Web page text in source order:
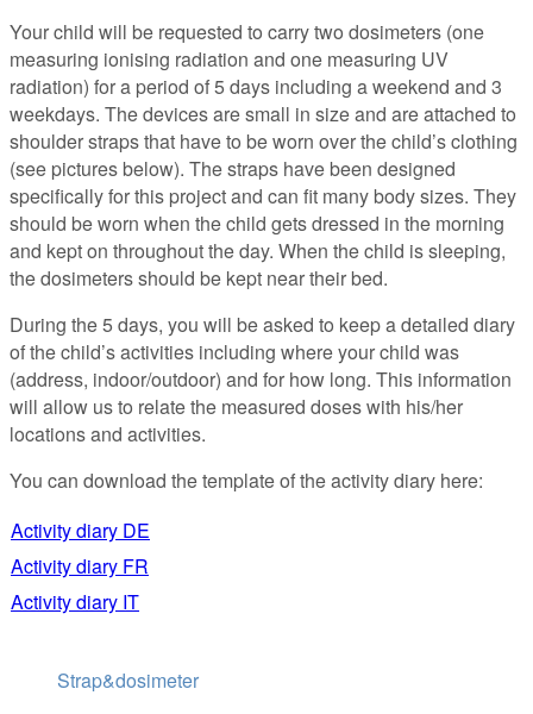
Your child will be requested to carry two dosimeters (one
measuring ionising radiation and one measuring UV
radiation) for a period of 5 days including a weekend and 3
weekdays. The devices are small in size and are attached to
shoulder straps that have to be worn over the child’s clothing
(see pictures below). The straps have been designed
specifically for this project and can fit many body sizes. They
should be worn when the child gets dressed in the morning
and kept on throughout the day. When the child is sleeping,
the dosimeters should be kept near their bed.
During the 5 days, you will be asked to keep a detailed diary
of the child’s activities including where your child was
(address, indoor/outdoor) and for how long. This information
will allow us to relate the measured doses with his/her
locations and activities.
You can download the template of the activity diary here:
Activity diary DE
Activity diary FR
Activity diary IT
Strap&dosimeter